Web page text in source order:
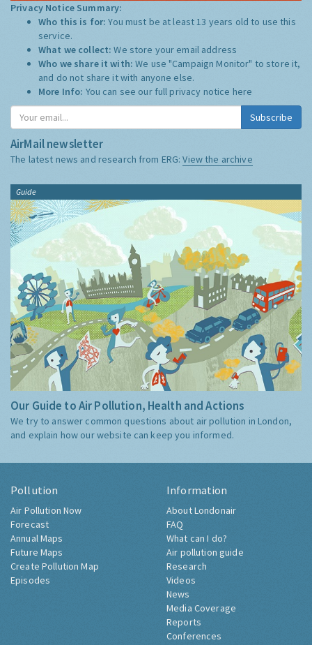
Privacy Notice Summary:
Who this is for:You must be at least 13 years old to use this
service.
What we collect:We store your email address
Who we share it with:We use "Campaign Monitor" to store it,
and do not share it with anyone else.
More Info: You can see our full privacy notice here
Subscribe
AirMail newsletter
The latest news and research from ERG:View the archive
Guide
Our Guide to Air Pollution, Health and Actions
We try to answer common questions about air pollution in London,
and explain how our website can keep you informed.
Pollution
Air Pollution Now
Forecast
Annual Maps
Future Maps
Create Pollution Map
Episodes
Information
About Londonair
FAQ
What can I do?
Air pollution guide
Research
Videos
News
Media Coverage
Reports
Conferences